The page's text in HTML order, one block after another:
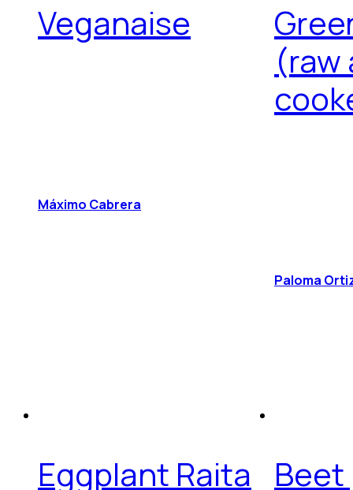
Veganaise
Máximo Cabrera
(raw
Paloma
Eggplant Raita